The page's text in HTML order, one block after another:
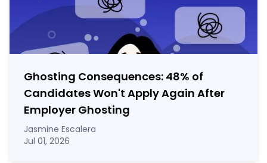
Ghosting Consequences: 48% of
Candidates Won't Apply Again After
Employer Ghosting
Jasmine Escalera
Jul 01, 2026